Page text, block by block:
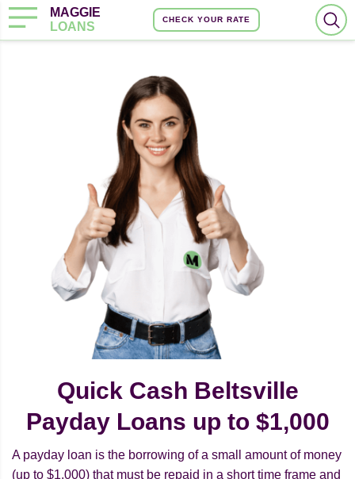
MAGGIE
LOANS
CHECK YOUR RATE
Quick Cash Beltsville
Payday Loans up to $1,000
A payday loan is the borrowing of a small amount of money
(up to $1,000) that must be repaid in a short time frame and